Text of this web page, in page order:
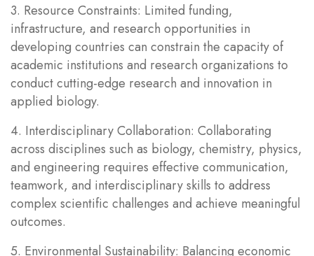
3. Resource Constraints: Limited funding,
infrastructure, and research opportunities in
developing countries can constrain the capacity of
academic institutions and research organizations to
conduct cutting-edge research and innovation in
applied biology.
4. Interdisciplinary Collaboration: Collaborating
across disciplines such as biology, chemistry, physics,
and engineering requires effective communication,
teamwork, and interdisciplinary skills to address
complex scientific challenges and achieve meaningful
outcomes.
5. Environmental Sustainability: Balancing economic